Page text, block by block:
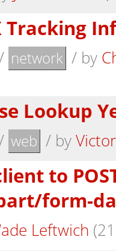
Tracking
network / by
Lookup
web / by
to
form-
Leftwich